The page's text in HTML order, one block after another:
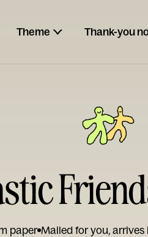
Theme Thank-you
paper Mailed for you, arrives